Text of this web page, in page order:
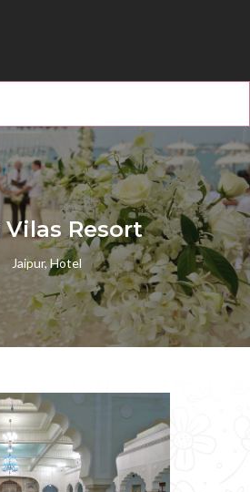
Vilas Resort
Jaipur, Hotel